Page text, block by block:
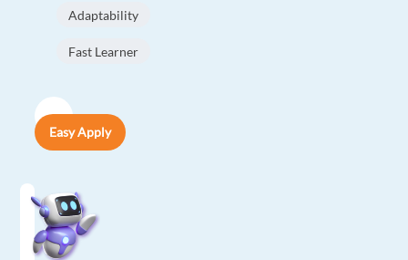
Adaptability
Fast Learner
Easy Apply